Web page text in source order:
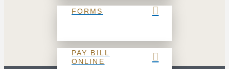
FORMS
PAY BILL
ONLINE